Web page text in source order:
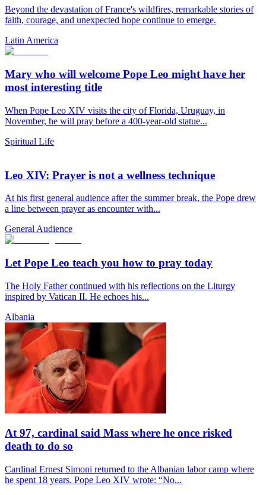
Beyond the devastation of France's wildfires, remarkable stories of
faith, courage, and unexpected hope continue to emerge.
Latin America
Mary who will welcome Pope Leo might have her
most interesting title
When Pope Leo XIV visits the city of Florida, Uruguay, in
November, he will pray before a 400-year-old statue...
Spiritual Life
Leo XIV: Prayer is not a wellness technique
At his first general audience after the summer break, the Pope drew
a line between prayer as encounter with...
General Audience
Let Pope Leo teach you how to pray today
The Holy Father continued with his reflections on the Liturgy
inspired by Vatican II. He echoes his...
Albania
At 97, cardinal said Mass where he once risked
death to do so
Cardinal Ernest Simoni returned to the Albanian labor camp where
he spent 18 years. Pope Leo XIV wrote: “No...